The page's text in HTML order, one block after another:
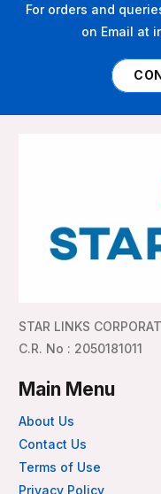
For orders and
on Email at
STAR LINKS
C.R. No : 2050181011
Main Menu
About Us
Contact Us
Terms of Use
Privacy Policy